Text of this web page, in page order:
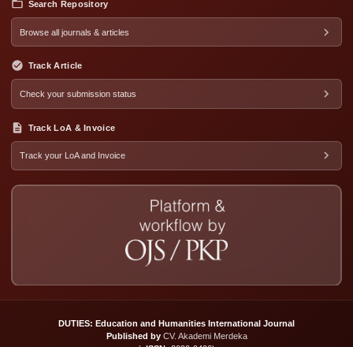
Search Repository
Browse all journals & articles
Track Article
Check your submission status
Track LoA & Invoice
Track your LoA and Invoice
DUTIES: Education and Humanities International Journal
Published byCV. Akademi Merdeka